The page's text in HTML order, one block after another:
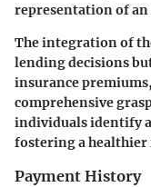
representation of
The integration of
lending decisions
insurance
comprehensive
individuals identify
fostering a
Payment History